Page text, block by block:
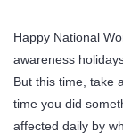
Happy National
awareness
But this time, take
time you did
affected daily by